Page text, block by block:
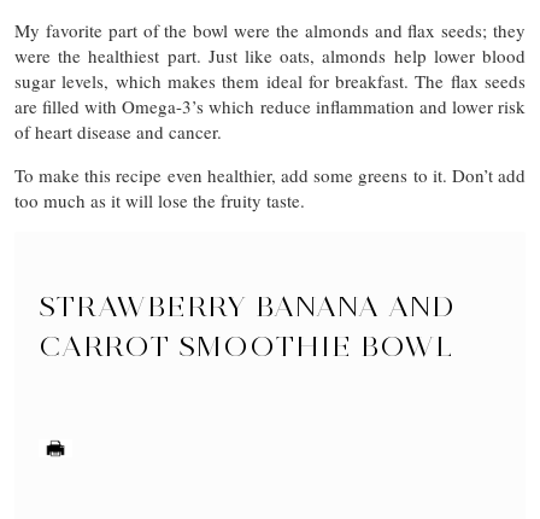
My favorite part of the bowl were the almonds and flax seeds; they
were the healthiest part. Just like oats, almonds help lower blood
sugar levels, which makes them ideal for breakfast. The flax seeds
are filled with Omega-3’s which reduce inflammation and lower risk
of heart disease and cancer.
To make this recipe even healthier, add some greens to it. Don’t add
too much as it will lose the fruity taste.
STRAWBERRY BANANA AND
CARROT SMOOTHIE BOWL